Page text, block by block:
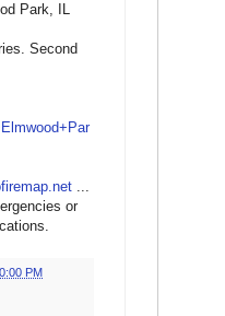
Park, IL
Second
...
or
PM